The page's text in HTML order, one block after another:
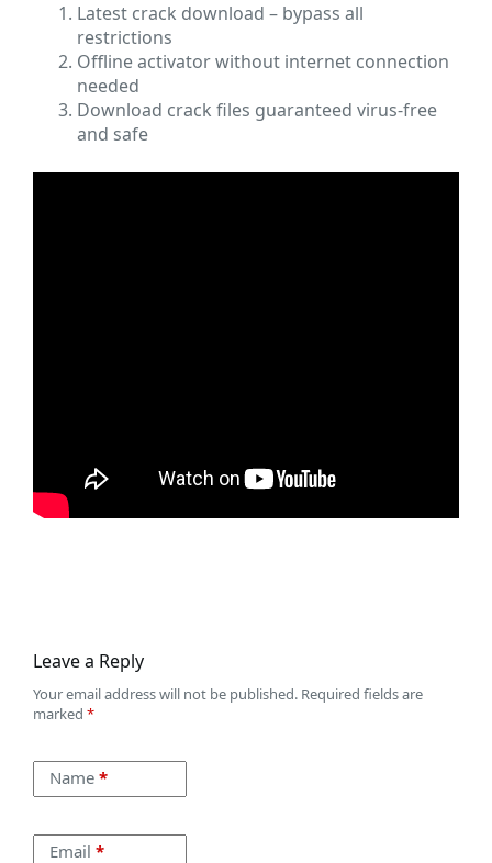
Latest crack download – bypass all
restrictions
Offline activator without internet connection
needed
Download crack files guaranteed virus-free
and safe
Leave a Reply
Your email address will not be published. Required fields are
marked *
Name *
Email *